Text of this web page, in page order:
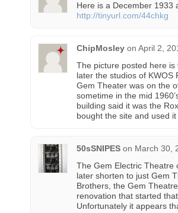
Here is a December 1933
http://tinyurl.com/44chkg
ChipMosley on April 2,
The picture posted here
later the studios of KWOS
Gem Theater was on the
sometime in the mid
building said it was the
bought the site and used
50sSNIPES on March 30,
The Gem Electric Theatre
later shorten to just Gem
Brothers, the Gem
renovation that started
Unfortunately it appears